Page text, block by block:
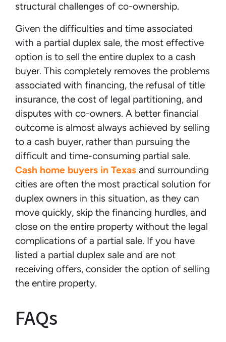
structural challenges of co-ownership.
Given the difficulties and time associated
with a partial duplex sale, the most effective
option is to sell the entire duplex to a cash
buyer. This completely removes the problems
associated with financing, the refusal of title
insurance, the cost of legal partitioning, and
disputes with co-owners. A better financial
outcome is almost always achieved by selling
to a cash buyer, rather than pursuing the
difficult and time-consuming partial sale.
Cash home buyers in Texas and surrounding
cities are often the most practical solution for
duplex owners in this situation, as they can
move quickly, skip the financing hurdles, and
close on the entire property without the legal
complications of a partial sale. If you have
listed a partial duplex sale and are not
receiving offers, consider the option of selling
the entire property.
FAQs